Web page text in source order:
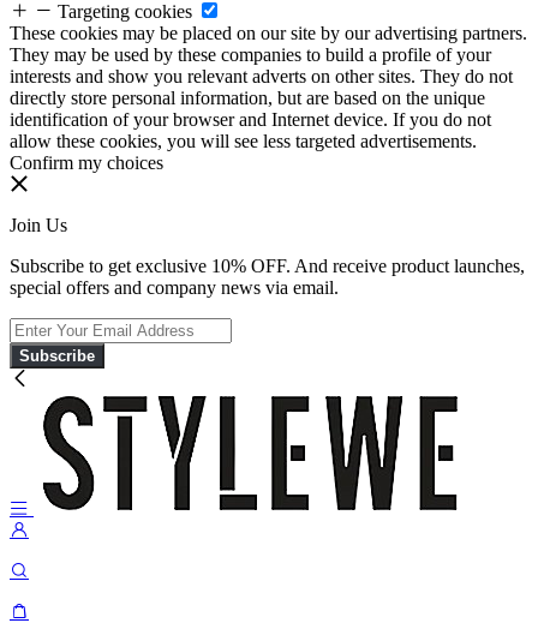
Targeting cookies
These cookies may be placed on our site by our advertising partners.
They may be used by these companies to build a profile of your
interests and show you relevant adverts on other sites. They do not
directly store personal information, but are based on the unique
identification of your browser and Internet device. If you do not
allow these cookies, you will see less targeted advertisements.
Confirm my choices
Join Us
Subscribe to get exclusive 10% OFF. And receive product launches,
special offers and company news via email.
Subscribe